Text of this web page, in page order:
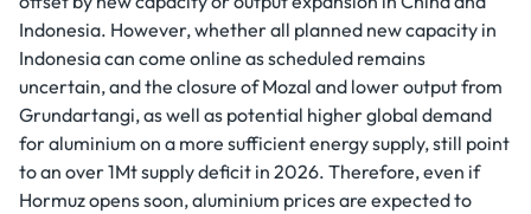
Indonesia. However, whether all planned new capacity in
Indonesia can come online as scheduled remains
uncertain, and the closure of Mozal and lower output from
Grundartangi, as well as potential higher global demand
for aluminium on a more sufficient energy supply, still point
to an over 1Mt supply deficit in 2026. Therefore, even if
Hormuz opens soon, aluminium prices are expected to